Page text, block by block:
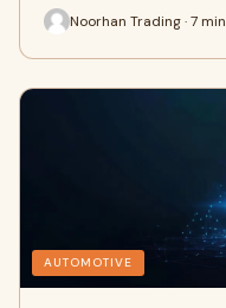
Noorhan Trading · 7 min
AUTOMOTIVE